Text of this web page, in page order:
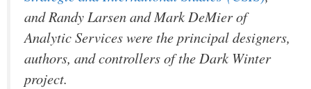
and Randy Larsen and Mark DeMier of
Analytic Services were the principal designers,
authors, and controllers of the Dark Winter
project.